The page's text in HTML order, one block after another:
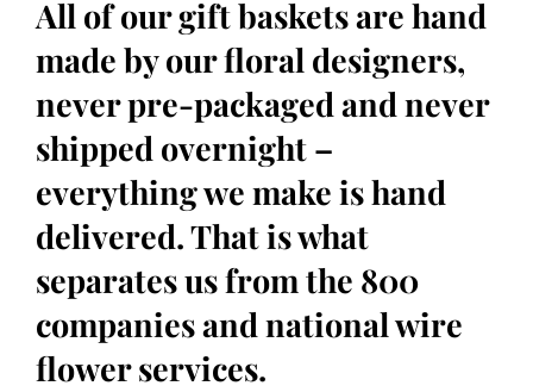
All of our gift baskets are hand
made by our floral designers,
never pre-packaged and never
shipped overnight –
everything we make is hand
delivered. That is what
separates us from the 800
companies and national wire
flower services.